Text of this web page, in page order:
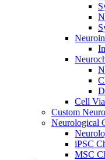
Cell
Custom
Neurological
iPSC
MSC